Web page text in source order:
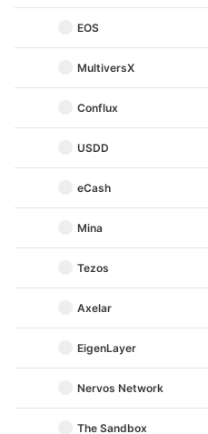
EOS
MultiversX
Conflux
USDD
eCash
Mina
Tezos
Axelar
EigenLayer
Nervos Network
The Sandbox